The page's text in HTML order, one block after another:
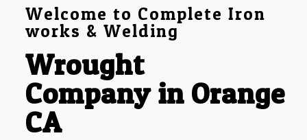
Welcome to Complete Iron
works & Welding
Wrought
Company in Orange
CA